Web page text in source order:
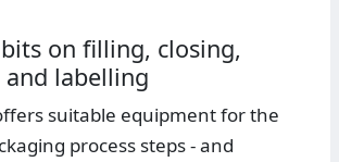
on filling, closing,
labelling
suitable equipment for the
process steps - and